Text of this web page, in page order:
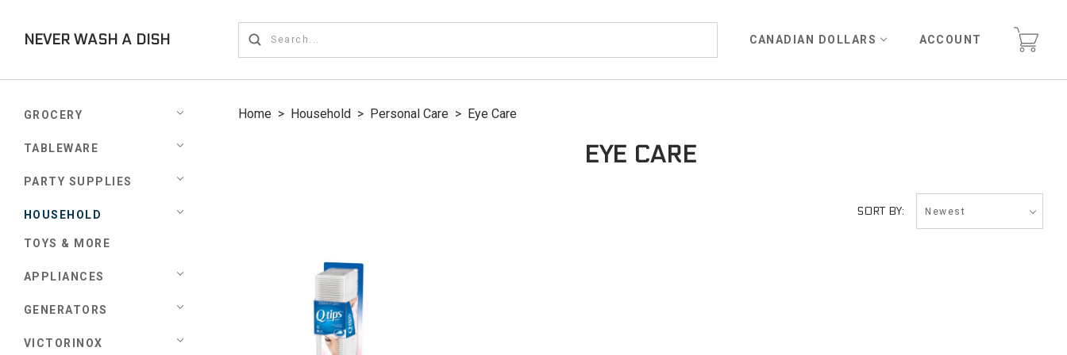
NEVER WASH A DISH CANADIAN DOLLARS ACCOUNT
GROCERY
TABLEWARE
PARTY SUPPLIES
HOUSEHOLD
TOYS & MORE
APPLIANCES
GENERATORS
VICTORINOX
Home > Household > Personal Care > Eye Care
EYE CARE
SORT BY: